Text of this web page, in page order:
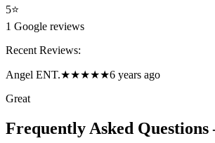
5⭐
1 Google reviews
Recent Reviews:
Angel ENT.★★★★★6 years ago
Great
Frequently Asked